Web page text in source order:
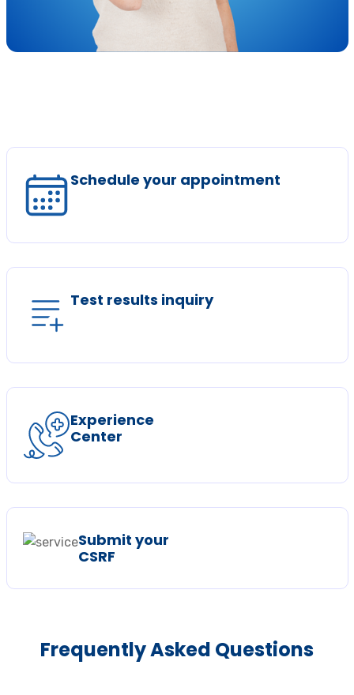
Schedule your appointment
Test results inquiry
Experience
Center
Submit your
CSRF
Frequently Asked Questions